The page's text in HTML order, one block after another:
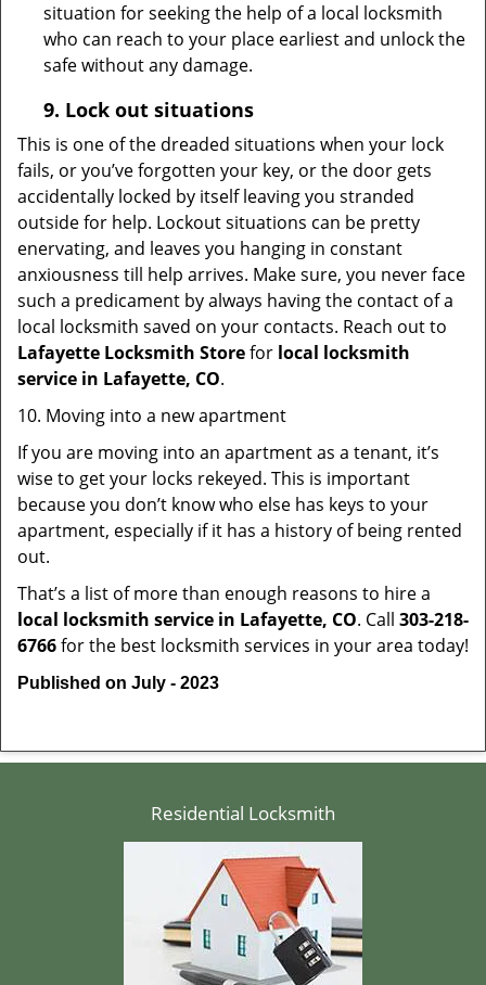
situation for seeking the help of a local locksmith
who can reach to your place earliest and unlock the
safe without any damage.
9. Lock out situations
This is one of the dreaded situations when your lock
fails, or you’ve forgotten your key, or the door gets
accidentally locked by itself leaving you stranded
outside for help. Lockout situations can be pretty
enervating, and leaves you hanging in constant
anxiousness till help arrives. Make sure, you never face
such a predicament by always having the contact of a
local locksmith saved on your contacts. Reach out to
Lafayette Locksmith Storefor local locksmith
service in Lafayette, CO.
10. Moving into a new apartment
If you are moving into an apartment as a tenant, it’s
wise to get your locks rekeyed. This is important
because you don’t know who else has keys to your
apartment, especially if it has a history of being rented
out.
That’s a list of more than enough reasons to hire a
local locksmith service in Lafayette, CO. Call 303-218-
6766for the best locksmith services in your area today!
Published on July - 2023
Residential Locksmith